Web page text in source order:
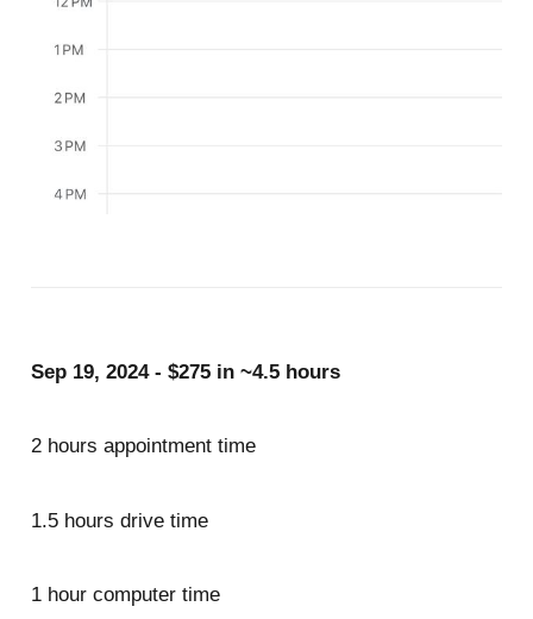
Sep 19, 2024 - $275 in ~4.5 hours
2 hours appointment time
1.5 hours drive time
1 hour computer time